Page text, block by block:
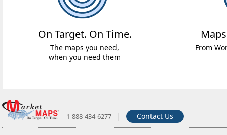
On Target. On Time.
The maps you need,
when you need them
From
1-888-434-6277 | Contact Us